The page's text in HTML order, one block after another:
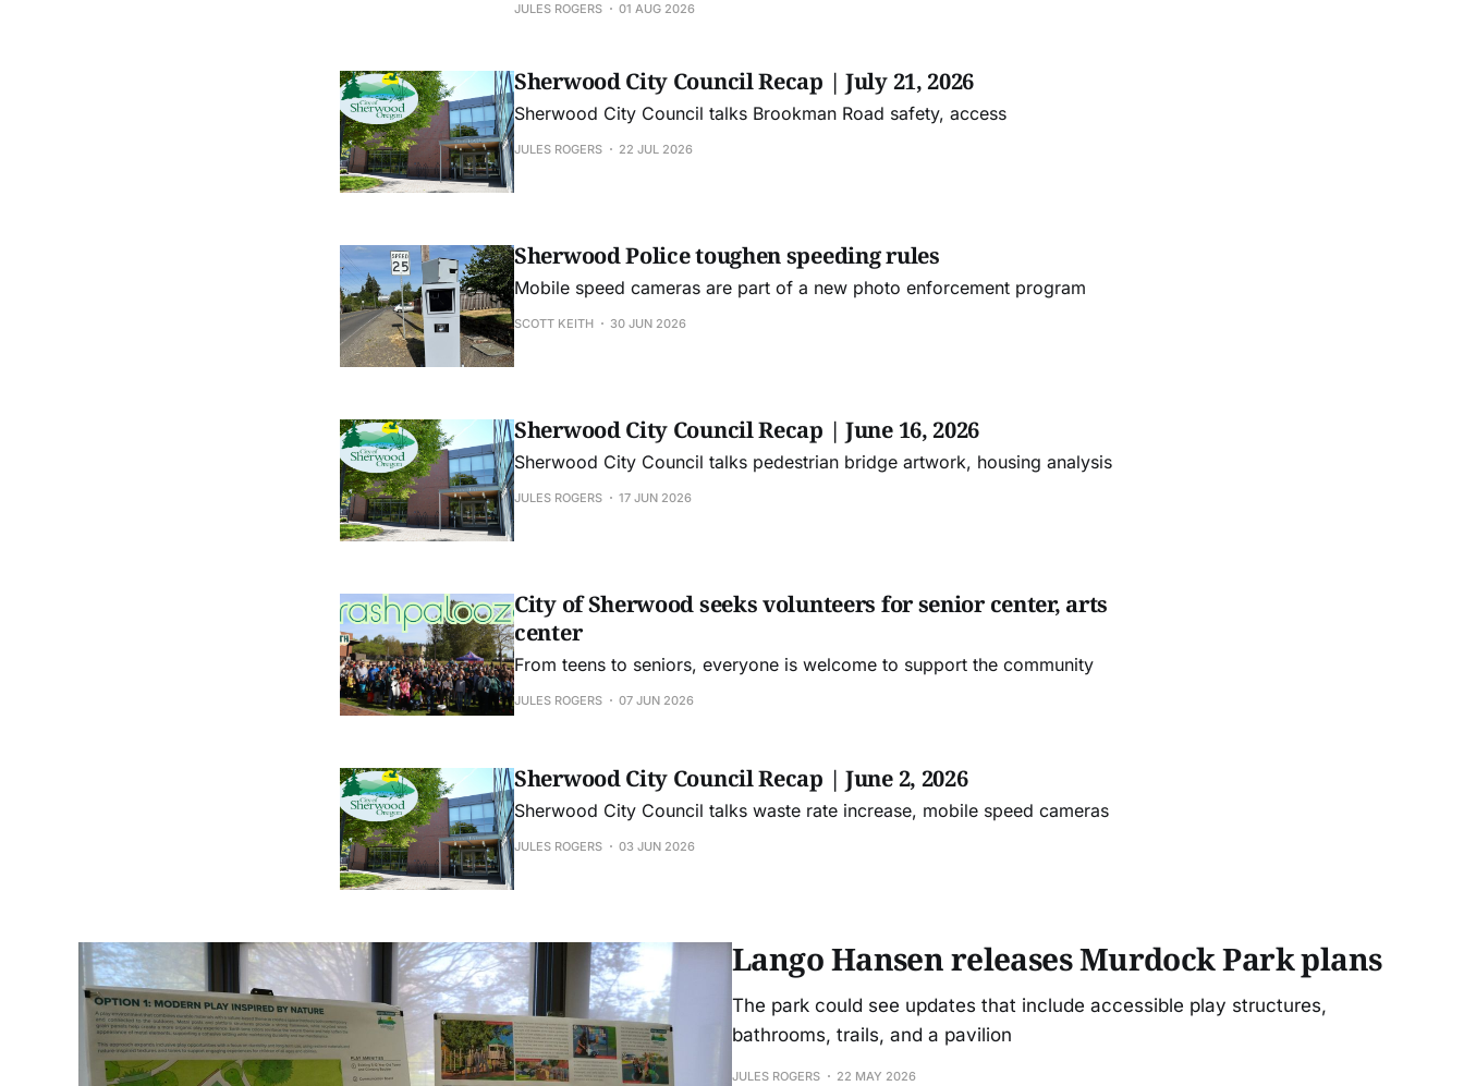
JULES ROGERS 01 AUG 2026
Sherwood City Council Recap | July 21, 2026
Sherwood City Council talks Brookman Road safety, access
JULES ROGERS 22 JUL 2026
Sherwood Police toughen speeding rules
Mobile speed cameras are part of a new photo enforcement program
SCOTT KEITH 30 JUN 2026
Sherwood City Council Recap | June 16, 2026
Sherwood City Council talks pedestrian bridge artwork, housing analysis
JULES ROGERS 17 JUN 2026
City of Sherwood seeks volunteers for senior center, arts
center
From teens to seniors, everyone is welcome to support the community
JULES ROGERS 07 JUN 2026
Sherwood City Council Recap | June 2, 2026
Sherwood City Council talks waste rate increase, mobile speed cameras
JULES ROGERS 03 JUN 2026
Lango Hansen releases Murdock Park plans
The park could see updates that include accessible play structures,
bathrooms, trails, and a pavilion
JULES ROGERS 22 MAY 2026